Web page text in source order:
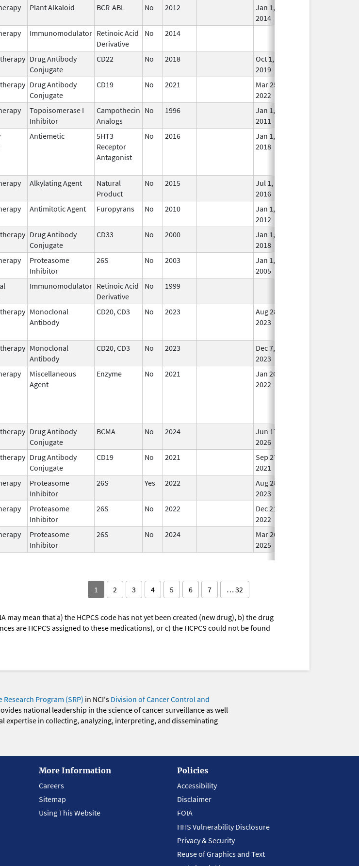
Plant Alkaloid BCR-ABL No 2012
Jan 1,
2014
Immunomodulator Retinoic Acid
Derivative
No 2014
Drug Antibody
Conjugate
CD22 No 2018
Oct 1,
2019
Drug Antibody
Conjugate
CD19 No 2021
Mar 25,
2022
Topoisomerase I
Inhibitor
Campothecin
Analogs
No 1996
Jan 1,
2011
Antiemetic
5HT3
Receptor
Antagonist
No 2016
Jan 1,
2018
Alkylating Agent
Natural
Product
No 2015
Jul 1,
2016
Antimitotic Agent Furopyrans No 2010
Jan 1,
2012
Drug Antibody
Conjugate
CD33 No 2000
Jan 1,
2018
Proteasome
Inhibitor
26S No 2003
Jan 1,
2005
Immunomodulator Retinoic Acid
Derivative
No 1999
Monoclonal
Antibody
CD20, CD3 No 2023
Aug 28,
2023
Monoclonal
Antibody
CD20, CD3 No 2023
Dec 7,
2023
Miscellaneous
Agent
Enzyme No 2021
Jan 26,
2022
Drug Antibody
Conjugate
BCMA No 2024
Jun 17,
2026
Drug Antibody
Conjugate
CD19 No 2021
Sep 27,
2021
Proteasome
Inhibitor
26S Yes 2022
Aug 28,
2023
Proteasome
Inhibitor
26S No 2022
Dec 21,
2022
Proteasome
Inhibitor
26S No 2024
Mar 26,
2025
1 2 3 4 5 6 7 … 32
may mean that a) the HCPCS code has not yet been created (new drug), b) the drug
are HCPCS assigned to these medications), or c) the HCPCS could not be found
Research Program (SRP) in NCI's Division of Cancer Control and
national leadership in the science of cancer surveillance as well
expertise in collecting, analyzing, interpreting, and disseminating
More Information
Careers
Sitemap
Using This Website
Policies
Accessibility
Disclaimer
FOIA
HHS Vulnerability Disclosure
Privacy & Security
Reuse of Graphics and Text